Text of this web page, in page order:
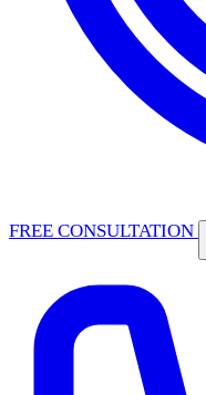
FREE CONSULTATION